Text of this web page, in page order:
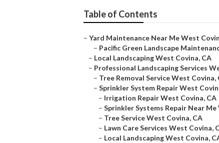
Table of Contents
– Yard Maintenance Near Me West
– Pacific Green Landscape
– Local Landscaping West Covina, CA
– Professional Landscaping Services
– Tree Removal Service West Covina,
– Sprinkler System Repair West
– Irrigation Repair West Covina, CA
– Sprinkler Systems Repair Near Me
– Tree Service West Covina, CA
– Lawn Care Services West Covina,
– Local Landscaping West Covina,